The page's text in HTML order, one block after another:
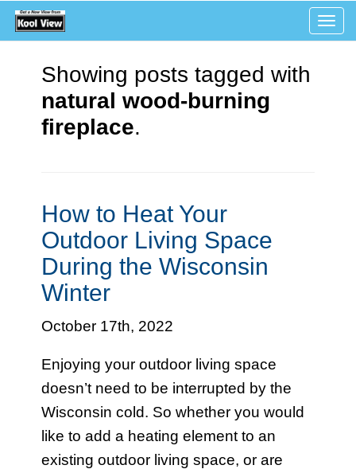
Showing posts tagged with
natural wood-burning
fireplace.
How to Heat Your
Outdoor Living Space
During the Wisconsin
Winter
October 17th, 2022
Enjoying your outdoor living space
doesn’t need to be interrupted by the
Wisconsin cold. So whether you would
like to add a heating element to an
existing outdoor living space, or are